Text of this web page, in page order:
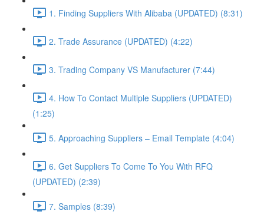
1. Finding Suppliers With Alibaba (UPDATED) (8:31)
2. Trade Assurance (UPDATED) (4:22)
3. Trading Company VS Manufacturer (7:44)
4. How To Contact Multiple Suppliers (UPDATED)
(1:25)
5. Approaching Suppliers – Email Template (4:04)
6. Get Suppliers To Come To You With RFQ
(UPDATED) (2:39)
7. Samples (8:39)